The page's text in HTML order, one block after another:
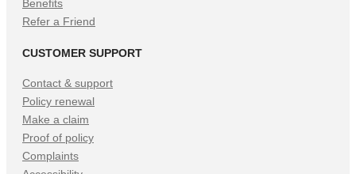
Benefits
Refer a Friend
CUSTOMER SUPPORT
Contact & support
Policy renewal
Make a claim
Proof of policy
Complaints